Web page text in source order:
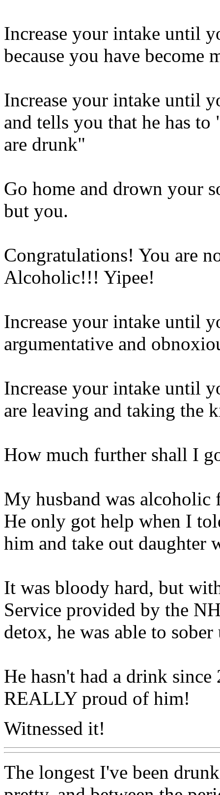
Increase your intake until
because you have become
Increase your intake until
and tells you that he has
are drunk"
Go home and drown your
but you.
Congratulations! You are
Alcoholic!!! Yipee!
Increase your intake until
argumentative and
Increase your intake until
are leaving and taking the
How much further shall I
My husband was alcoholic
He only got help when I
him and take out daughter
It was bloody hard, but
Service provided by the
detox, he was able to sober
He hasn't had a drink
REALLY proud of him!
Witnessed it!
The longest I've been